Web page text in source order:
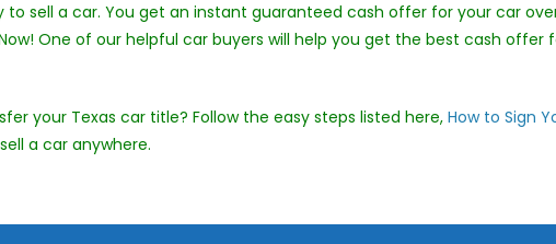
to sell a car. You get an instant guaranteed cash offer for your car
One of our helpful car buyers will help you get the best cash offer
your Texas car title? Follow the easy steps listed here, How to Sign
a car anywhere.